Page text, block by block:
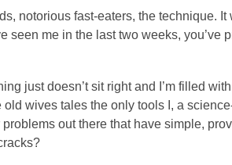
notorious fast-eaters, the technique. It
seen me in the last two weeks, you’ve
just doesn’t sit right and I’m filled
wives tales the only tools I, a
out there that have simple,